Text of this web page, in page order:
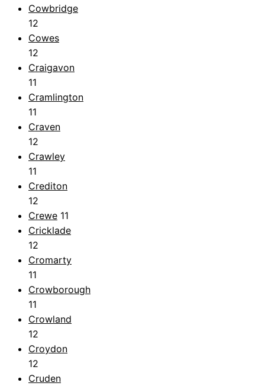
Cowbridge
12
Cowes
12
Craigavon
11
Cramlington
11
Craven
12
Crawley
11
Crediton
12
Crewe 11
Cricklade
12
Cromarty
11
Crowborough
11
Crowland
12
Croydon
12
Cruden